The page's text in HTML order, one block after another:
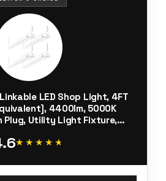
LED Shop Light, 4FT
4400lm, 5000K
Plug, Utility Light Fixture,
★★★★★
★★★★★